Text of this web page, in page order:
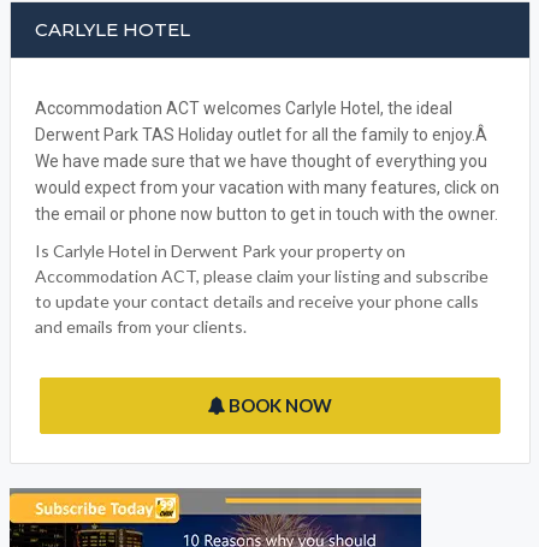
CARLYLE HOTEL
Accommodation ACT welcomes Carlyle Hotel, the ideal
Derwent Park TAS Holiday outlet for all the family to enjoy.Â
We have made sure that we have thought of everything you
would expect from your vacation with many features, click on
Accommodation ACT, please claim your listing and subscribe
to update your contact details and receive your phone calls
and emails from your clients.
BOOK NOW